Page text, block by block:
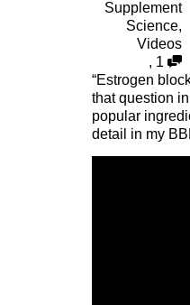
Supplement
Science,
Videos
, 1
“Estrogen
that question
popular
detail in my